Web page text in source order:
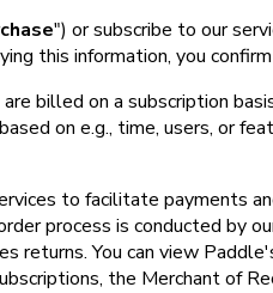
") or subscribe to our
this information, you
billed on a subscription
on e.g., time, users, or
to facilitate payments
process is conducted by
returns. You can view
the Merchant of